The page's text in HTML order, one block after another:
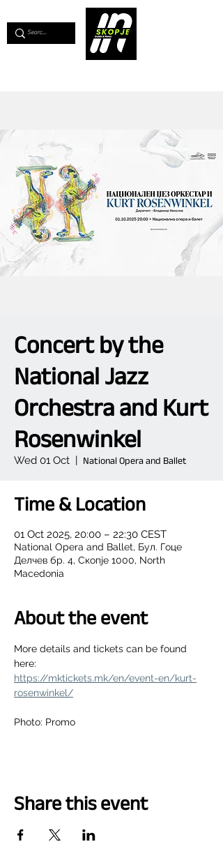
Concert by the
National Jazz
Orchestra and Kurt
Rosenwinkel
Wed 01 Oct
  |
National Opera and Ballet
Time & Location
01 Oct 2025, 20:00 – 22:30 CEST
National Opera and Ballet, Бул. Гоце
Делчев бр. 4, Скопје 1000, North
Macedonia
About the event
More details and tickets can be found
here:
https://mktickets.mk/en/event-en/kurt-
rosenwinkel/
Photo: Promo
Share this event